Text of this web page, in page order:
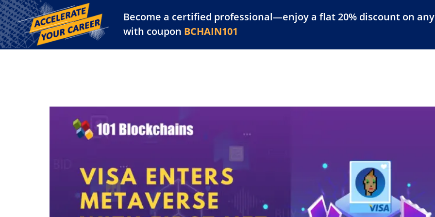
Become a certified professional—enjoy a flat 20% discount on
with coupon BCHAIN101
Training Library Platform Resources For Businesses